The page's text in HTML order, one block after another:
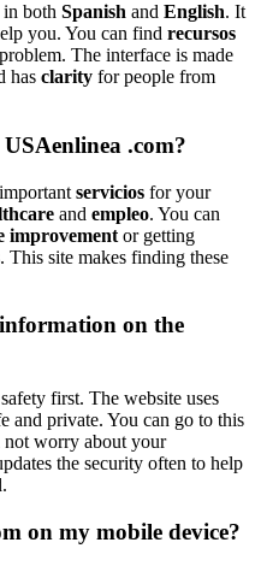
in both Spanish and English. It
you. You can find recursos
The interface is made
has clarity for people from
.com?
servicios for your
and empleo. You can
improvement or getting
This site makes finding these
on the
first. The website uses
and private. You can go to this
not worry about your
the security often to help
on my mobile device?